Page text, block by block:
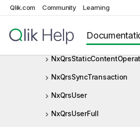
Qlik.com Community Learning
NxQrsRule
NxQrsSyncTransaction
NxQrsUser
NxQrsUserFull